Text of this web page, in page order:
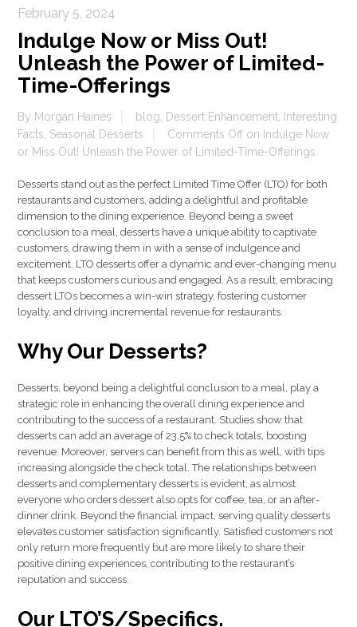
February 5, 2024
Indulge Now or Miss Out!
Unleash the Power of Limited-
Time-Offerings
By Morgan Haines blog Dessert Enhancement
Interesting
Facts Seasonal Desserts Comments Off on Indulge Now
or Miss Out! Unleash the Power of Limited-Time-Offerings
Desserts stand out as the perfect Limited Time Offer (LTO) for both
restaurants and customers, adding a delightful and profitable
dimension to the dining experience. Beyond being a sweet
conclusion to a meal, desserts have a unique ability to captivate
customers, drawing them in with a sense of indulgence and
excitement. LTO desserts offer a dynamic and ever-changing menu
that keeps customers curious and engaged. As a result, embracing
dessert LTOs becomes a win-win strategy, fostering customer
loyalty, and driving incremental revenue for restaurants.
Why Our Desserts?
Desserts, beyond being a delightful conclusion to a meal, play a
strategic role in enhancing the overall dining experience and
contributing to the success of a restaurant. Studies show that
desserts can add an average of 23.5% to check totals, boosting
revenue. Moreover, servers can benefit from this as well, with tips
increasing alongside the check total. The relationships between
desserts and complementary desserts is evident, as almost
everyone who orders dessert also opts for coffee, tea, or an after-
dinner drink. Beyond the financial impact, serving quality desserts
elevates customer satisfaction significantly. Satisfied customers not
only return more frequently but are more likely to share their
positive dining experiences, contributing to the restaurant’s
reputation and success.
Our LTO’S/Specifics.